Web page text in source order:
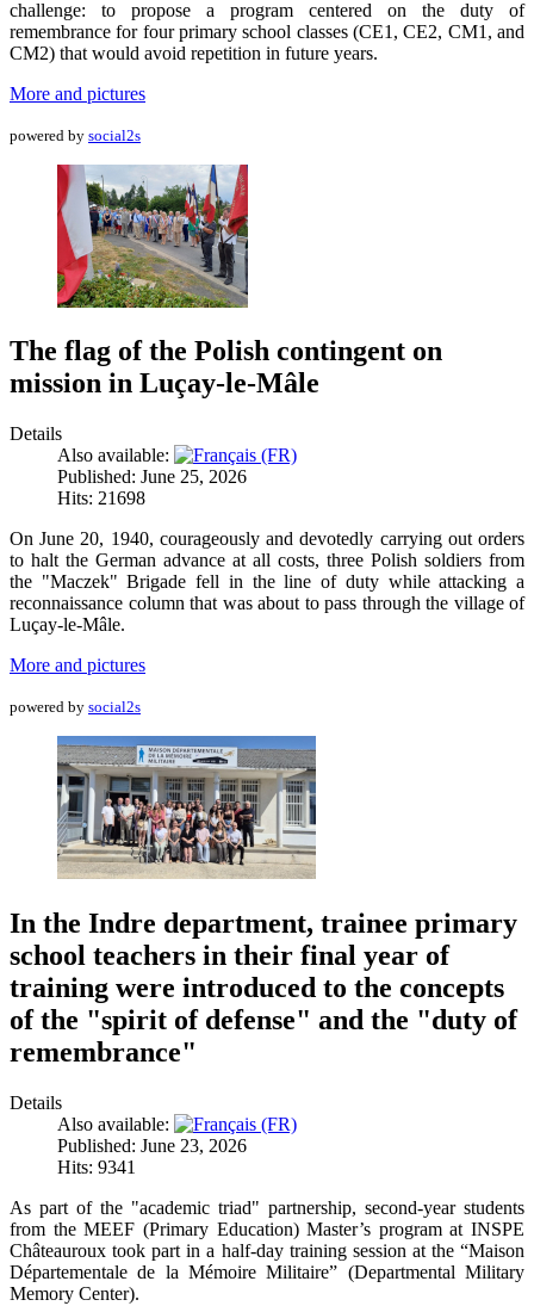
challenge: to propose a program centered on the duty of
remembrance for four primary school classes (CE1, CE2, CM1, and
CM2) that would avoid repetition in future years.
More and pictures
powered by social2s
The flag of the Polish contingent on
mission in Luçay-le-Mâle
Details
Also available:
Published: June 25, 2026
Hits: 21698
On June 20, 1940, courageously and devotedly carrying out orders
to halt the German advance at all costs, three Polish soldiers from
the "Maczek" Brigade fell in the line of duty while attacking a
reconnaissance column that was about to pass through the village of
Luçay-le-Mâle.
More and pictures
powered by social2s
In the Indre department, trainee primary
school teachers in their final year of
training were introduced to the concepts
of the "spirit of defense" and the "duty of
remembrance"
Details
Also available:
Published: June 23, 2026
Hits: 9341
As part of the "academic triad" partnership, second-year students
from the MEEF (Primary Education) Master’s program at INSPE
Châteauroux took part in a half-day training session at the “Maison
Départementale de la Mémoire Militaire” (Departmental Military
Memory Center).